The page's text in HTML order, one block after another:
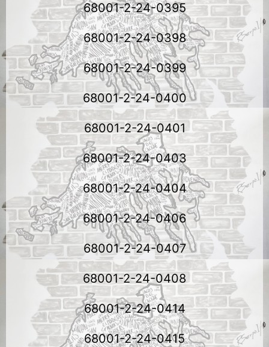
68001-2-24-0395
68001-2-24-0398
68001-2-24-0399
68001-2-24-0400
68001-2-24-0401
68001-2-24-0403
68001-2-24-0404
68001-2-24-0406
68001-2-24-0407
68001-2-24-0408
68001-2-24-0414
68001-2-24-0415